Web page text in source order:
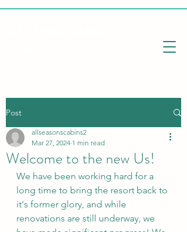
Post
Welcome to the new Us!
allseasonscabins2
Mar 27, 2024 1 min read
We have been working hard for a
long time to bring the resort back to
it's former glory, and while
renovations are still underway, we